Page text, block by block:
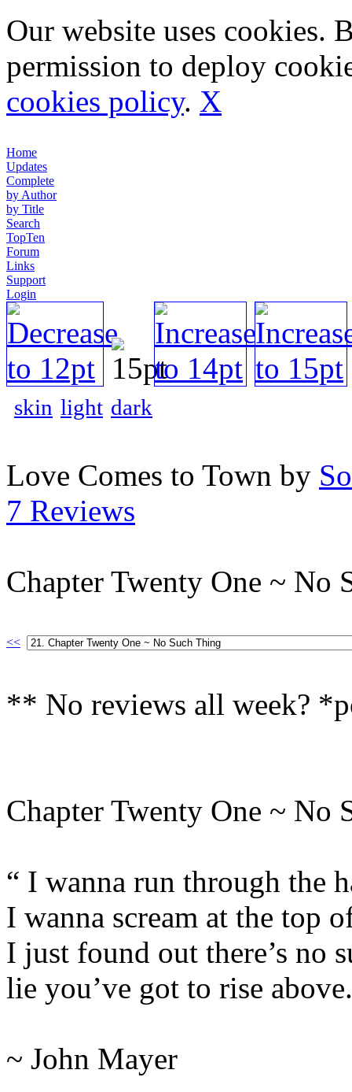
Our website uses cookies.
permission to deploy
cookies policy. X
Home
Updates
Complete
by Author
by Title
Search
TopTen
Forum
Links
Support
Login
skin light dark
Love Comes to Town by
7 Reviews
Chapter Twenty One ~ No
<<
** No reviews all week?
Chapter Twenty One ~ No
“ I wanna run through the
I wanna scream at the top
I just found out there’s no
lie you’ve got to rise
~ John Mayer